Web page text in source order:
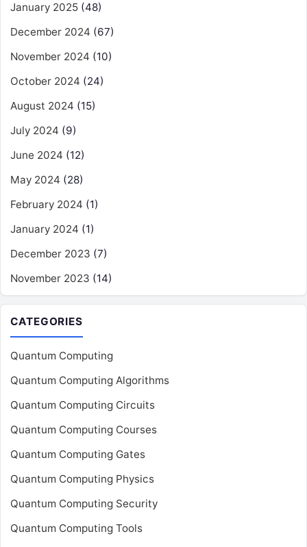
January 2025 (48)
December 2024 (67)
November 2024 (10)
October 2024 (24)
August 2024 (15)
July 2024 (9)
June 2024 (12)
May 2024 (28)
February 2024 (1)
January 2024 (1)
December 2023 (7)
November 2023 (14)
CATEGORIES
Quantum Computing
Quantum Computing Algorithms
Quantum Computing Circuits
Quantum Computing Courses
Quantum Computing Gates
Quantum Computing Physics
Quantum Computing Security
Quantum Computing Tools